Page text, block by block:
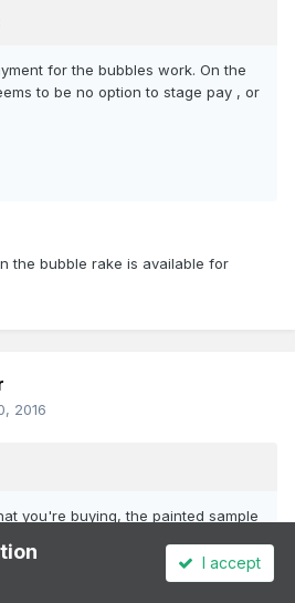
for the bubbles work. On the
to be no option to stage pay , or
the bubble rake is available for
2016
you're buying, the painted sample
only arrived on Thursday
I accept